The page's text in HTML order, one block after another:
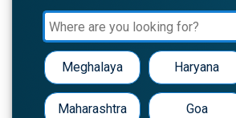
Meghalaya Haryana
Maharashtra Goa